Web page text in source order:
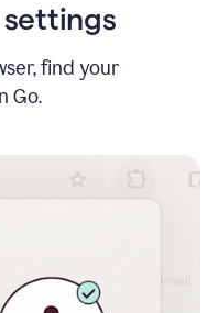
settings
find your
Go.